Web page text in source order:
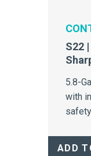
S22
5.8-
with
ADD